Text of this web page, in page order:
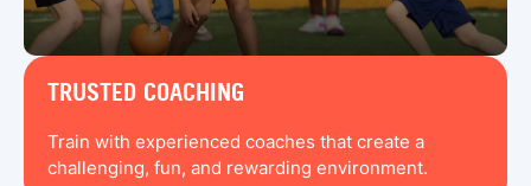
TRUSTED COACHING
Train with experienced coaches that create a
challenging, fun, and rewarding environment.